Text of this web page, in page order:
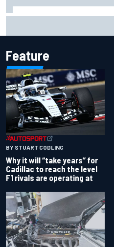
Feature
BY STUART CODLING
Why it will “take years” for
Cadillac to reach the level
F1 rivals are operating at